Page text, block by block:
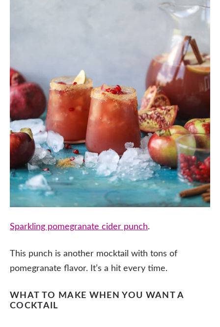
Sparkling pomegranate cider punch.
This punch is another mocktail with tons of
pomegranate flavor. It’s a hit every time.
WHAT TO MAKE WHEN YOU WANT A
COCKTAIL